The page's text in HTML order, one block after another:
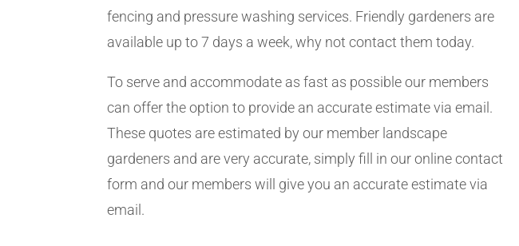
fencing and pressure washing services. Friendly gardeners are
available up to 7 days a week, why not contact them today.
To serve and accommodate as fast as possible our members
can offer the option to provide an accurate estimate via email.
These quotes are estimated by our member landscape
gardeners and are very accurate, simply fill in our online contact
form and our members will give you an accurate estimate via
email.